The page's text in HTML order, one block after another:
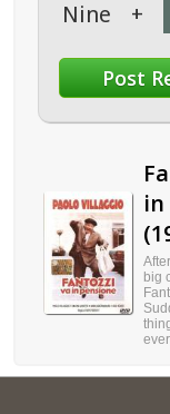
Nine +
in
big